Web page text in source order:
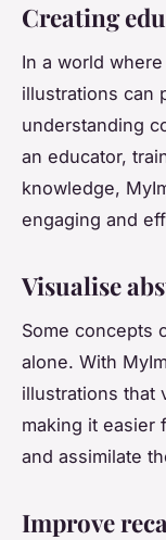
Creating
In a world
illustrations can
understanding
an educator,
knowledge,
engaging and
Visualise
Some concepts
alone. With
illustrations that
making it easier
and assimilate
Improve